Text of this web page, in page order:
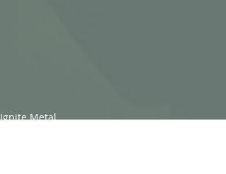
Ignite Metal